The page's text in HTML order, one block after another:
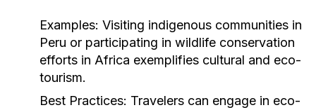
Examples: Visiting indigenous communities in
Peru or participating in wildlife conservation
efforts in Africa exemplifies cultural and eco-
tourism.
Best Practices: Travelers can engage in eco-